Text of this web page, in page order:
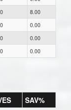
0
8.00
0
0.00
0
0.00
0 0.00
SAV%